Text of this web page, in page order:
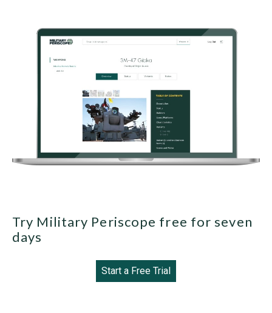
Try Military Periscope free for seven
days
Start a Free Trial